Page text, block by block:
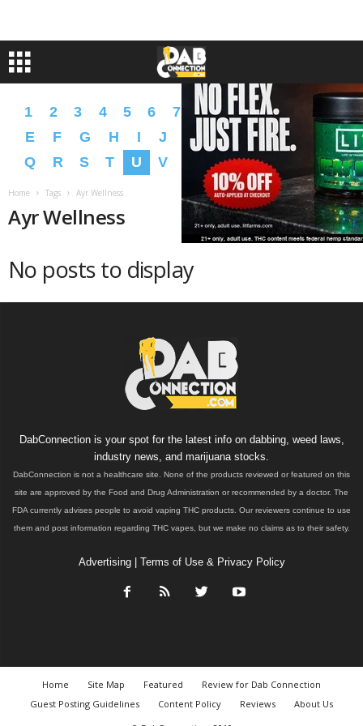
1 2 3 4 5 6 7 8 9 A B
D
E
F G H I J K L N
P
Q
R S T U V X Y Z �
Home Tags Ayr Wellness
Ayr Wellness
No posts to display
DabConnection is your spot for the latest info on dabbing, weed laws,
industry news, and marijuana stocks.
DabConnection is not a healthcare site. None of the products reviewed or featured on this
site are approved by the Food and Drug Administration or recommended by a doctor. The
FDA currently advises people to avoid vaping THC products. Our reviewers continue to use
them and post information regarding THC vapes, but we make no claims as to their safety.
Advertising| Terms of Use & Privacy Policy
Home Site Map Featured
Review for Dab Connection
Guest Posting Guidelines
Content Policy Reviews
About Us